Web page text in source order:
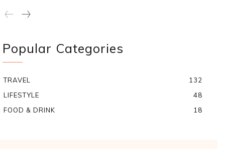
Popular Categories
TRAVEL
132
LIFESTYLE
48
FOOD & DRINK
18